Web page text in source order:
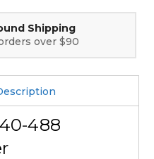
Pay options
488